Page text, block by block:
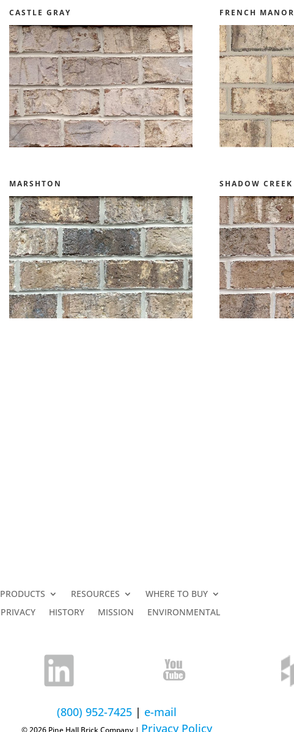
CASTLE GRAY FRENCH MANOR
MARSHTON SHADOW CREEK
PRODUCTS RESOURCES
WHERE TO BUY
PRIVACY
HISTORY MISSION ENVIRONMENTAL
(800) 952-7425 | e-mail
© 2026 Pine Hall Brick Company | Privacy Policy